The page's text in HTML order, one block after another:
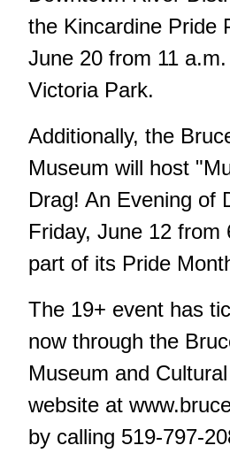
the Kincardine Pride
June 20 from 11
Victoria Park.
Additionally, the
Museum will host
Drag! An Evening of
Friday, June 12 from
part of its Pride
The 19+ event has
now through the
Museum and Cultural
website at
by calling 519-797-